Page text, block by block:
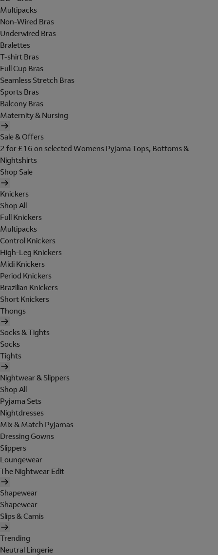
Multipacks
Non-Wired Bras
Underwired Bras
Bralettes
T-shirt Bras
Full Cup Bras
Seamless Stretch Bras
Sports Bras
Balcony Bras
Maternity & Nursing
Sale & Offers
2 for £16 on selected Womens Pyjama Tops, Bottoms &
Nightshirts
Shop Sale
Knickers
Shop All
Full Knickers
Multipacks
Control Knickers
High-Leg Knickers
Midi Knickers
Period Knickers
Brazilian Knickers
Short Knickers
Thongs
Socks & Tights
Socks
Tights
Nightwear & Slippers
Shop All
Pyjama Sets
Nightdresses
Mix & Match Pyjamas
Dressing Gowns
Slippers
Loungewear
The Nightwear Edit
Shapewear
Shapewear
Slips & Camis
Trending
Neutral Lingerie